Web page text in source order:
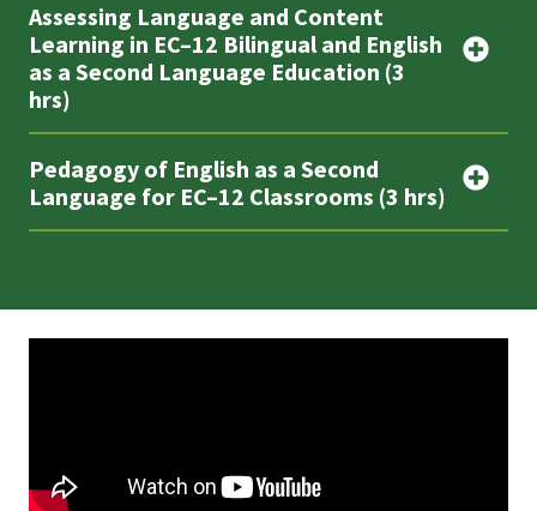
Assessing Language and Content
Learning in EC–12 Bilingual and English
as a Second Language Education (3
hrs)
Pedagogy of English as a Second
Language for EC–12 Classrooms (3 hrs)